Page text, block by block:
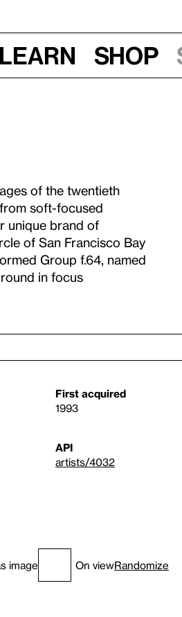
Learn Shop
of the twentieth
soft-focused
unique brand of
of San Francisco Bay
Group f.64, named
in focus
First acquired
1993
API
artists/4032
image On viewRandomize